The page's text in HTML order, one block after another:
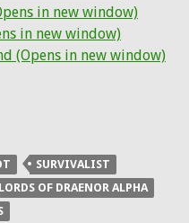
in new window)
in new window)
(Opens in new window)
SURVIVALIST
OF DRAENOR ALPHA